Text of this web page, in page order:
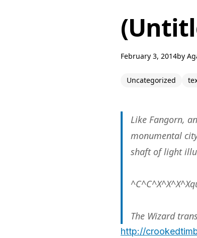
February 3, 2014by
Uncategorized
Like Fangorn,
monumental
shaft of light
The Wizard
http://